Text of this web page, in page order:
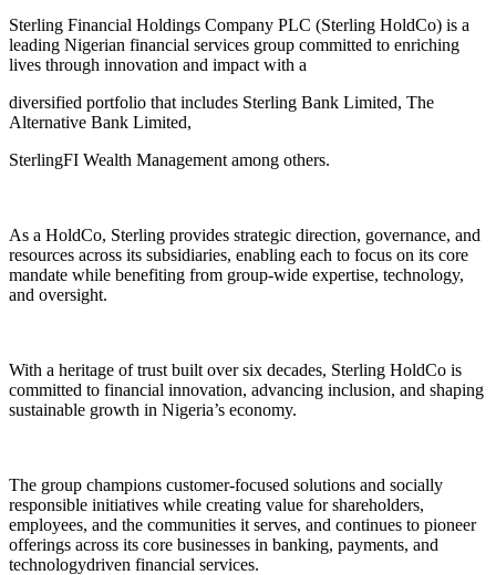
Sterling Financial Holdings Company PLC (Sterling HoldCo) is a
leading Nigerian financial services group committed to enriching
lives through innovation and impact with a
diversified portfolio that includes Sterling Bank Limited, The
Alternative Bank Limited,
SterlingFI Wealth Management among others.
As a HoldCo, Sterling provides strategic direction, governance, and
resources across its subsidiaries, enabling each to focus on its core
mandate while benefiting from group-wide expertise, technology,
and oversight.
With a heritage of trust built over six decades, Sterling HoldCo is
committed to financial innovation, advancing inclusion, and shaping
sustainable growth in Nigeria’s economy.
The group champions customer-focused solutions and socially
responsible initiatives while creating value for shareholders,
employees, and the communities it serves, and continues to pioneer
offerings across its core businesses in banking, payments, and
technologydriven financial services.